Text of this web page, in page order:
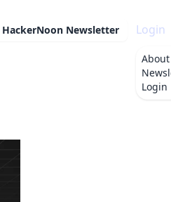
HackerNoon Newsletter Login
About
Login